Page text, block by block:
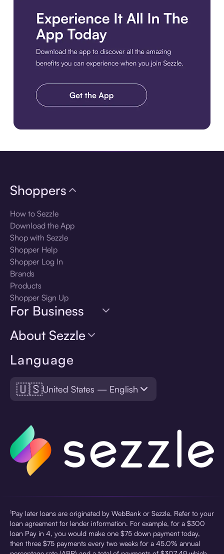
Language
🇺🇸United States — English
Shoppers
How to Sezzle
Download the App
Shop with Sezzle
Shopper Help
Shopper Log In
Brands
Products
Shopper Sign Up
For Business
About Sezzle
¹Pay later loans are originated by WebBank or Sezzle. Refer to your
loan agreement for lender information. For example, for a $300
loan Pay in 4, you would make one $75 down payment today,
then three $75 payments every two weeks for a 45.0% annual